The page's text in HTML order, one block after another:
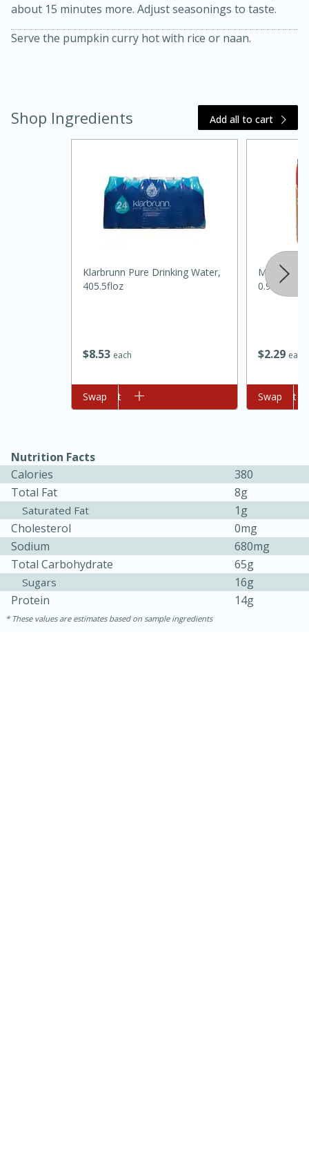
Jamaican Spiked Chicken and
45 minutes
Sea Scallops with Ham-Braised
Cabbage and Kale
Hard
Easy Serves: 10
about 15 minutes more. Adjust seasonings to taste.
Serve the pumpkin curry hot with rice or naan.
Shop Ingredients Add all to cart
$853 each
Klarbrunn Pure Drinking Water,
405.5floz
Add to cart
Swap
$229 each
0.95 Oz
Add to cart
Swap
Nutrition Facts
Calories
380
Total Fat
8g
Saturated Fat
1g
Cholesterol
0mg
Sodium
680mg
Total Carbohydrate
65g
Sugars
16g
Protein
14g
These values are estimates based on sample ingredients